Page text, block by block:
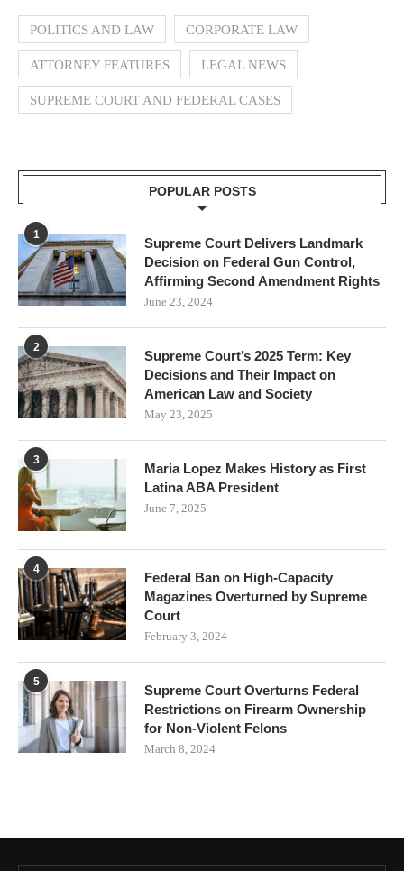
POLITICS AND LAW CORPORATE LAW
ATTORNEY FEATURES LEGAL NEWS
SUPREME COURT AND FEDERAL CASES
POPULAR POSTS
1
Supreme Court Delivers Landmark
Decision on Federal Gun Control,
Affirming Second Amendment Rights
June 23, 2024
2
Supreme Court’s 2025 Term: Key
Decisions and Their Impact on
American Law and Society
May 23, 2025
3
Maria Lopez Makes History as First
Latina ABA President
June 7, 2025
4
Federal Ban on High-Capacity
Magazines Overturned by Supreme
Court
February 3, 2024
5
Supreme Court Overturns Federal
Restrictions on Firearm Ownership
for Non-Violent Felons
March 8, 2024